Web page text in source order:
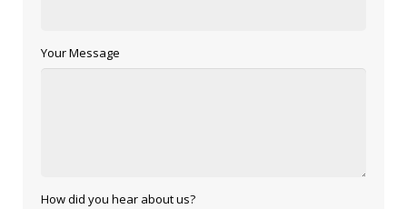
Your Message
How did you hear about us?